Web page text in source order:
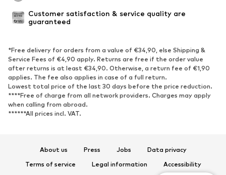
Customer satisfaction & service quality are
guaranteed
*Free delivery for orders from a value of €34,90, else Shipping &
Service Fees of €4,90 apply. Returns are free if the order value
after returns is at least €34,90. Otherwise, a return fee of €1,90
applies. The fee also applies in case of a full return.
Lowest total price of the last 30 days before the price reduction.
****Free of charge from all network providers. Charges may apply
when calling from abroad.
******All prices incl. VAT.
About us Press Jobs
Data privacy
Terms of service
Legal information
Accessibility